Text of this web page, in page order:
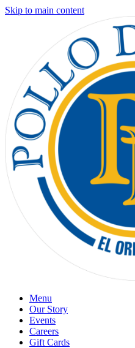
Skip to main content
Menu
Our Story
Events
Careers
Gift Cards